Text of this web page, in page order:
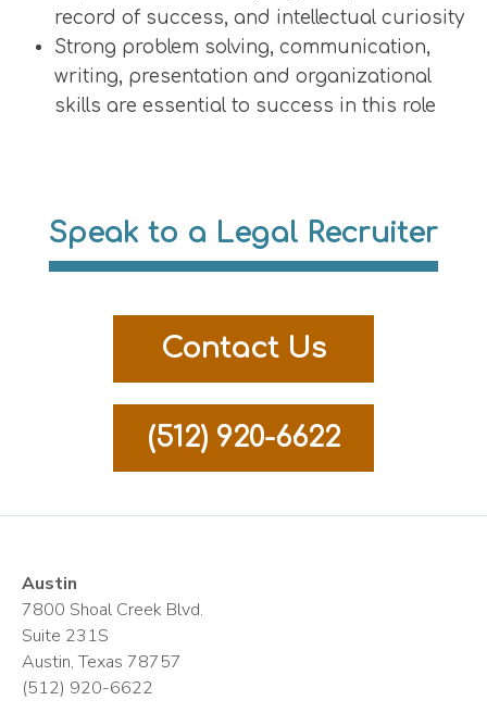
record of success, and intellectual curiosity
Strong problem solving, communication,
writing, presentation and organizational
skills are essential to success in this role
Speak to a Legal Recruiter
Contact Us
(512) 920-6622
Austin
7800 Shoal Creek Blvd.
Suite 231S
Austin, Texas 78757
(512) 920-6622